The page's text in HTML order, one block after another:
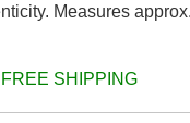
Measures
FREE SHIPPING